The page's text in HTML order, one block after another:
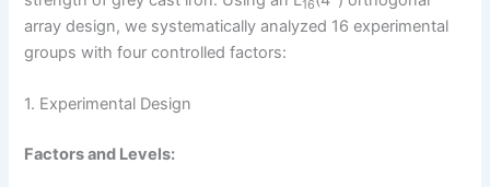
Ir
t
L
k
r
16
array design, we systematically analyzed 16 experimental
groups with four controlled factors:
1. Experimental Design
Factors and Levels: